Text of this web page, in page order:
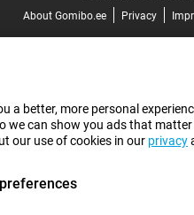
About Gomibo.ee
Privacy
a better, more personal
can show you ads that
our use of cookies in our privacy